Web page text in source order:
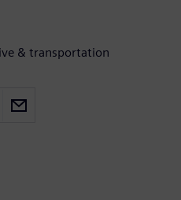
& transportation